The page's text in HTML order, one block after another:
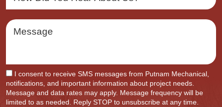
I consent to receive SMS messages from Putnam Mechanical,
notifications, and important information about project needs.
Message and data rates may apply. Message frequency will be
limited to as needed. Reply STOP to unsubscribe at any time.